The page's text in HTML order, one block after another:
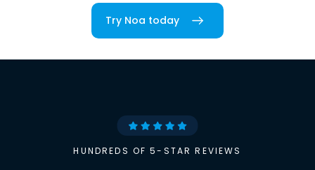
Try Noa today
HUNDREDS OF 5-STAR REVIEWS